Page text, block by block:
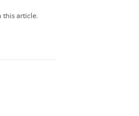
this article.